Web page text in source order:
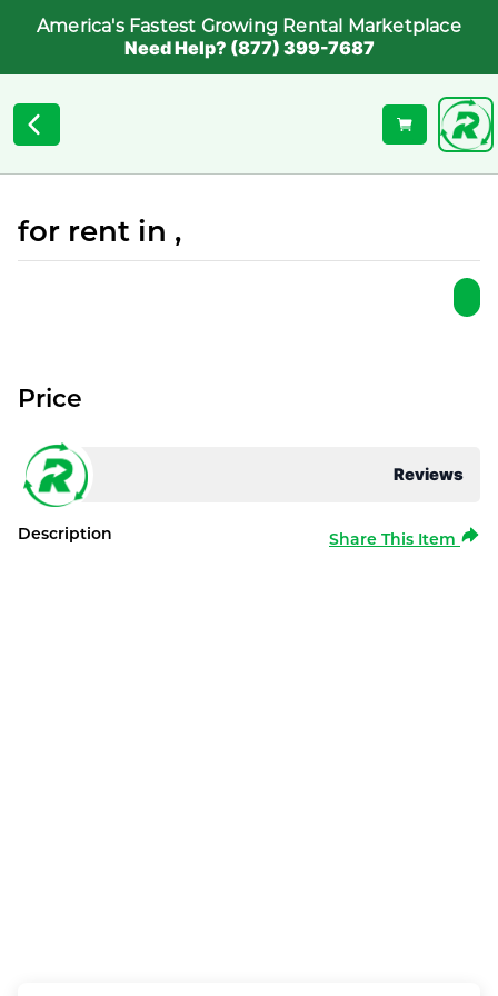
America's Fastest Growing Rental Marketplace
Need Help? (877) 399-7687
for rent in ,
Reviews
Price
Description Share This Item